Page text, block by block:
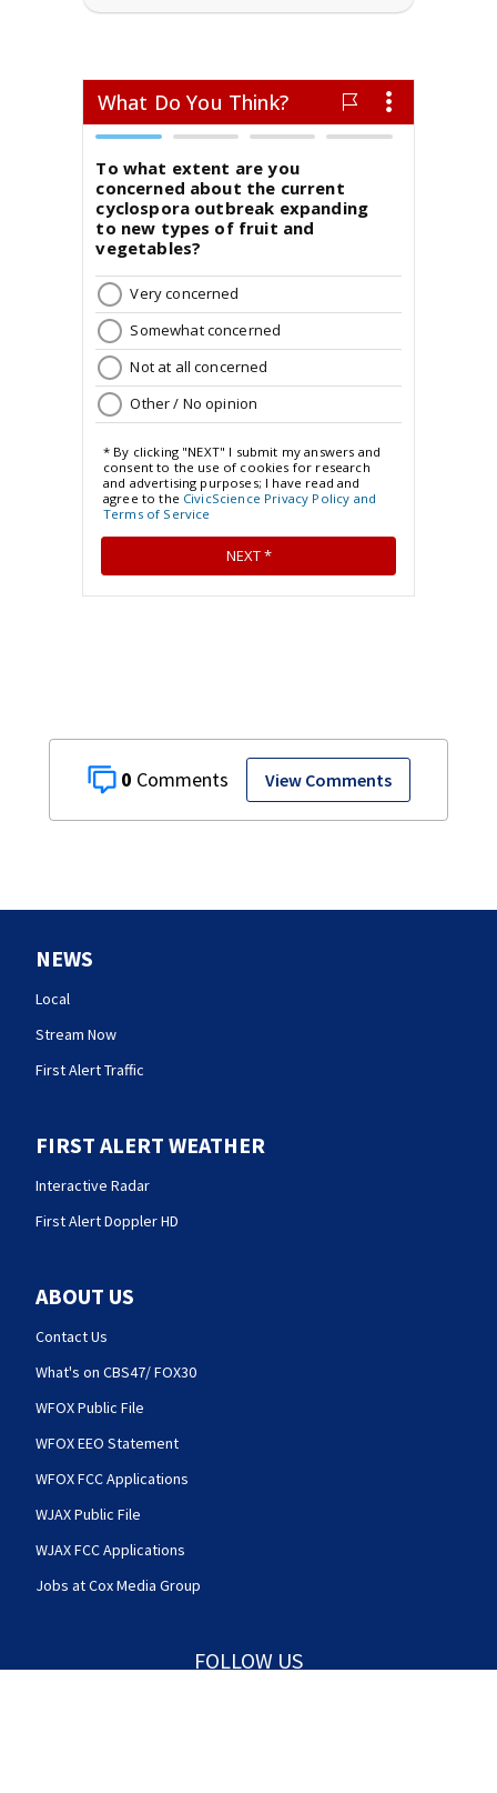
0 View Comments
NEWS
Local
Stream Now
First Alert Traffic
FIRST ALERT WEATHER
Interactive Radar
First Alert Doppler HD
ABOUT US
Contact Us
What's on CBS47/ FOX30
WFOX Public File
WFOX EEO Statement
WFOX FCC Applications
WJAX Public File
WJAX FCC Applications
Jobs at Cox Media Group
FOLLOW US